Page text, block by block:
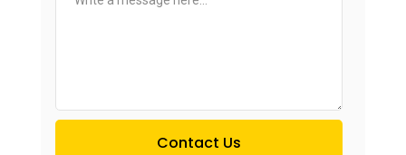
Contact Us